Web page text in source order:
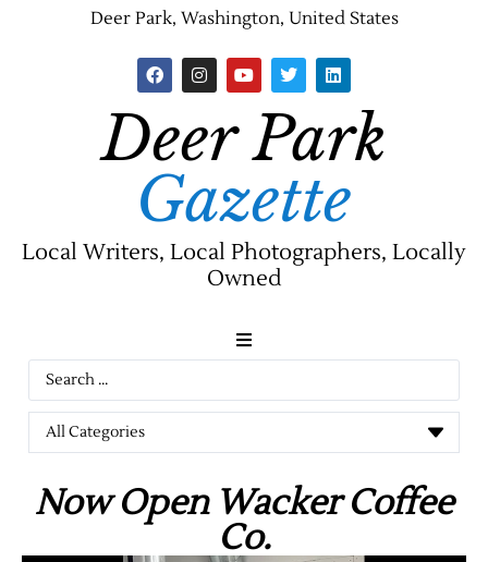
Deer Park, Washington, United States
Deer Park
Gazette
Local Writers, Local Photographers, Locally
Owned
News
Now Open Wacker Coffee
Co.